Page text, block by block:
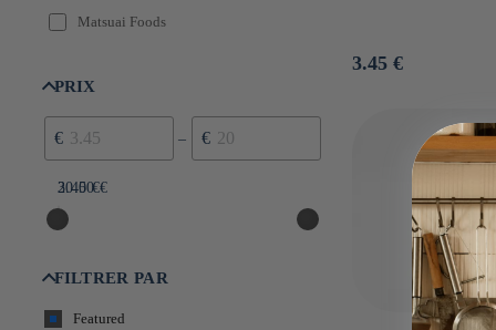
Matsuai Foods
Momoya
Teraokake
PRIX
€ – €
3.45 €
20.00 €
FILTRER PAR
Featured
Usual
3.45 €